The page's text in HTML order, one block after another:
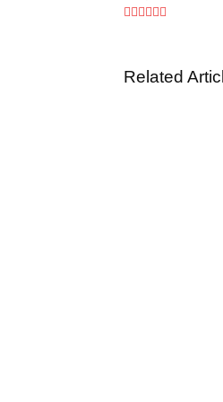
Related